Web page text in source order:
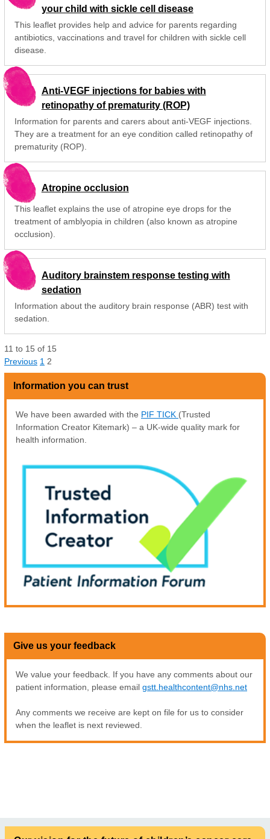
your child with sickle cell disease
This leaflet provides help and advice for parents regarding
antibiotics, vaccinations and travel for children with sickle cell
disease.
Anti-VEGF injections for babies with
retinopathy of prematurity (ROP)
Information for parents and carers about anti-VEGF injections.
They are a treatment for an eye condition called retinopathy of
prematurity (ROP).
Atropine occlusion
This leaflet explains the use of atropine eye drops for the
treatment of amblyopia in children (also known as atropine
occlusion).
Auditory brainstem response testing with
sedation
Information about the auditory brain response (ABR) test with
sedation.
11 to 15 of 15
Previous 1 2
Information you can trust
We have been awarded with the PIF TICK (Trusted
Information Creator Kitemark) – a UK-wide quality mark for
health information.
Give us your feedback
We value your feedback. If you have any comments about our
patient information, please email gstt.healthcontent@nhs.net
Any comments we receive are kept on file for us to consider
when the leaflet is next reviewed.